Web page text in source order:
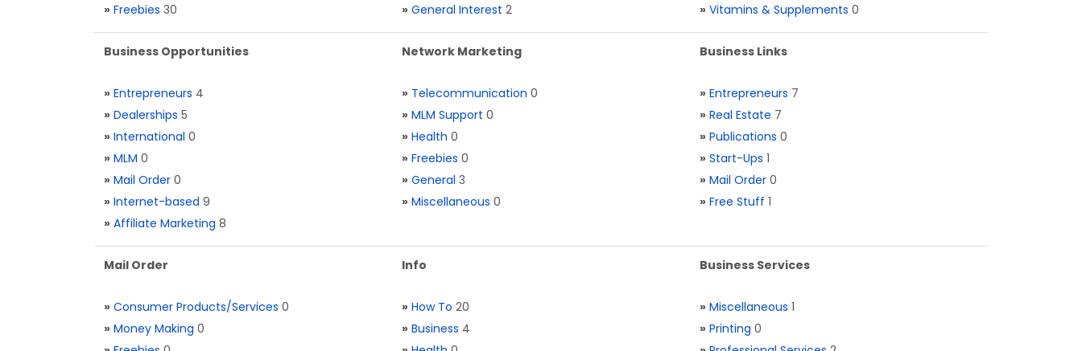
» Freebies 30
» General Interest 2
» Vitamins & Supplements 0
Business Opportunities
» Entrepreneurs 4
» Dealerships 5
» International 0
» MLM 0
» Mail Order 0
» Internet-based 9
» Affiliate Marketing 8
Network Marketing
» Telecommunication 0
» MLM Support 0
» Health 0
» Freebies 0
» General 3
» Miscellaneous 0
Business Links
» Entrepreneurs 7
» Real Estate 7
» Publications 0
» Start-Ups 1
» Mail Order 0
» Free Stuff 1
Mail Order
» Consumer Products/Services 0
» Money Making 0
Info
» How To 20
» Business 4
Business Services
» Miscellaneous 1
» Printing 0